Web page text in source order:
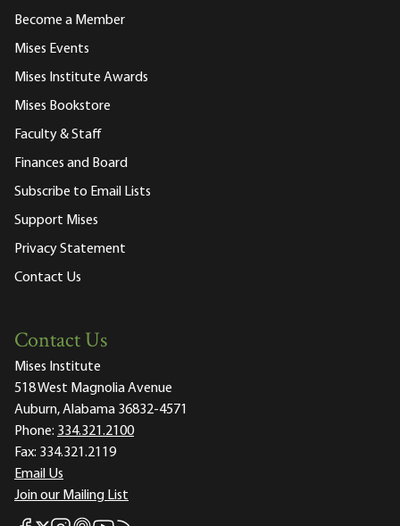
Become a Member
Mises Events
Mises Institute Awards
Mises Bookstore
Faculty & Staff
Finances and Board
Subscribe to Email Lists
Support Mises
Privacy Statement
Contact Us
Contact Us
Mises Institute
518 West Magnolia Avenue
Auburn, Alabama 36832-4571
Phone: 334.321.2100
Fax: 334.321.2119
Email Us
Join our Mailing List